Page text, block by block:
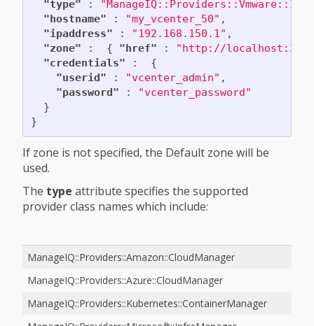
"type"
:
"hostname"
: "my_vcenter_50" ,
"ipaddress"
: "192.168.150.1" ,
"zone"
: { "href" :
"http://
"credentials"
:
{
"userid"
: "vcenter_admin" ,
"password"
:
"vcenter_password"
}
}
If zone is not specified, the Default zone will be
used.
The type attribute specifies the supported
provider class names which include:
ManageIQ::Providers::Amazon::CloudManager
ManageIQ::Providers::Azure::CloudManager
ManageIQ::Providers::Kubernetes::ContainerManager